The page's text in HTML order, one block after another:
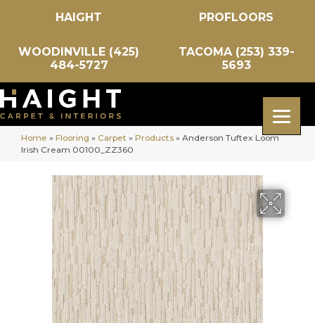
HAIGHT PROFLOORS
WOODINVILLE (425)
484-5727
TACOMA (253) 339-
5693
Home » Flooring » Carpet » Products » Anderson Tuftex Loom
Irish Cream 00100_ZZ360